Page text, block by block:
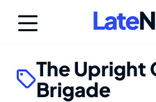
The Upright
Brigade